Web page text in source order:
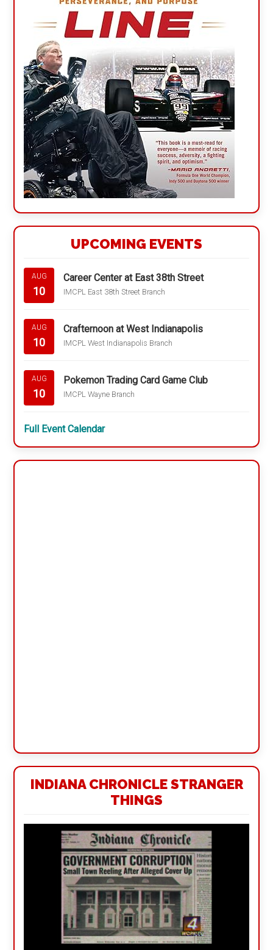
UPCOMING EVENTS
AUG
10
Career Center at East 38th Street
IMCPL East 38th Street Branch
AUG
10
Crafternoon at West Indianapolis
IMCPL West Indianapolis Branch
AUG
10
Pokemon Trading Card Game Club
IMCPL Wayne Branch
Full Event Calendar
INDIANA CHRONICLE STRANGER
THINGS